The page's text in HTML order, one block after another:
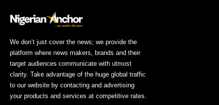
We don’t just cover the news; we provide the
platform where news makers, brands and their
target audiences communicate with utmost
clarity. Take advantage of the huge global traffic
to our website by contacting and advertising
your products and services at competitive rates.